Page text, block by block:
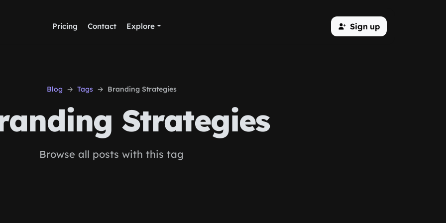
Pricing Contact Explore Sign up
Blog Tags Branding Strategies
Strategies
Browse all posts with this tag